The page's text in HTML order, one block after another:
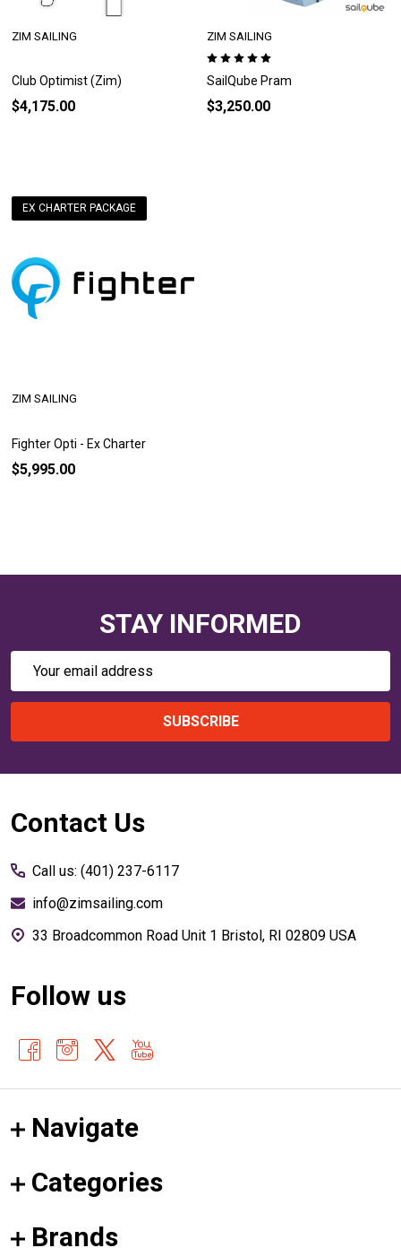
Club Optimist (Zim)
ZIM SAILING
$4,175.00
SailQube Pram
ZIM SAILING
$3,250.00
EX CHARTER PACKAGE
Fighter Opti - Ex Charter
ZIM SAILING
$5,995.00
STAY INFORMED
Email
SUBSCRIBE
Footer
Contact Us
Call us: (401) 237-6117
info@zimsailing.com
33 Broadcommon Road Unit 1 Bristol, RI 02809 USA
Follow us
Navigate
Categories
Brands